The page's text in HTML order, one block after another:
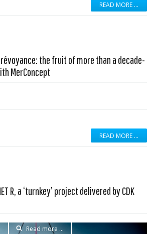
READ MORE …
the fruit of more than a decade-
MerConcept
READ MORE …
R, a ‘turnkey’ project delivered by CDK
Read more …